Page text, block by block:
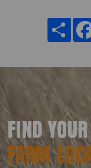
FIND
FARM